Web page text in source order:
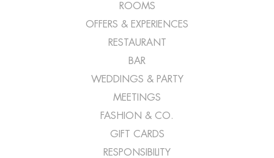
ROOMS
OFFERS & EXPERIENCES
RESTAURANT
BAR
WEDDINGS & PARTY
MEETINGS
FASHION & CO.
GIFT CARDS
RESPONSIBILITY